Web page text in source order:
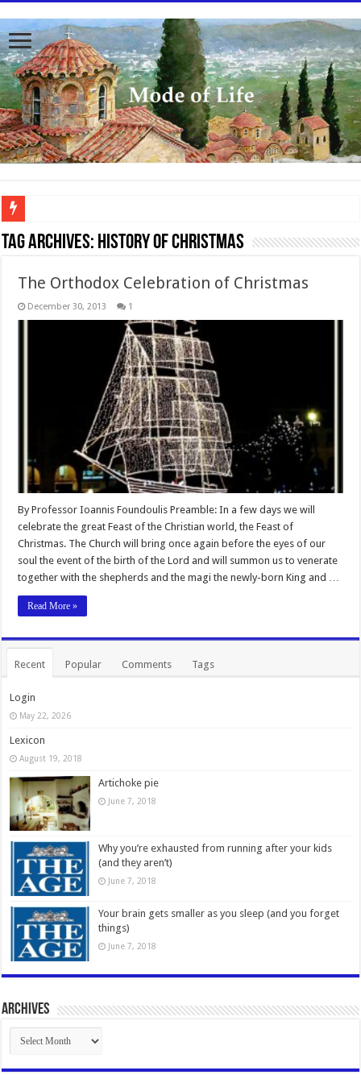
To better serve you the readers we have undergone massive updates to the site.
Tag Archives: History of Christmas
The Orthodox Celebration of Christmas
December 30, 2013 1
By Professor Ioannis Foundoulis Preamble: In a few days we will
celebrate the great Feast of the Christian world, the Feast of
Christmas. The Church will bring once again before the eyes of our
soul the event of the birth of the Lord and will summon us to venerate
together with the shepherds and the magi the newly-born King and …
Read More »
Recent Popular Comments Tags
Login
May 22, 2026
Lexicon
August 19, 2018
Artichoke pie
June 7, 2018
Why you’re exhausted from running after your kids
(and they aren’t)
June 7, 2018
Your brain gets smaller as you sleep (and you forget
things)
June 7, 2018
Archives
Archives